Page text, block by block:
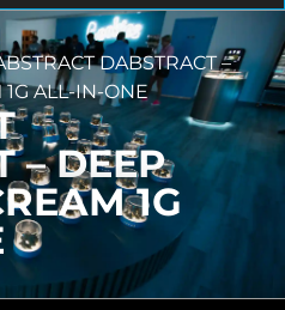
DABSTRACT –
ALL-IN-ONE
– DEEP
1G